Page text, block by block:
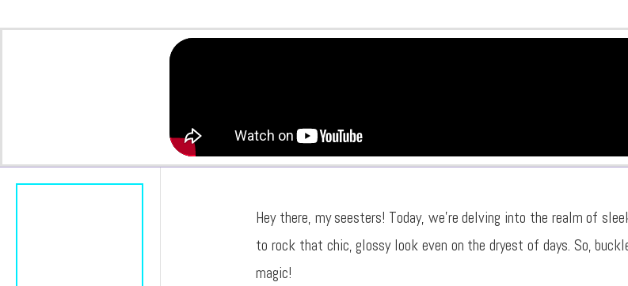
Hey there, my seesters! Today, we’re delving into the realm of
to rock that chic, glossy look even on the dryest of days. So,
magic!